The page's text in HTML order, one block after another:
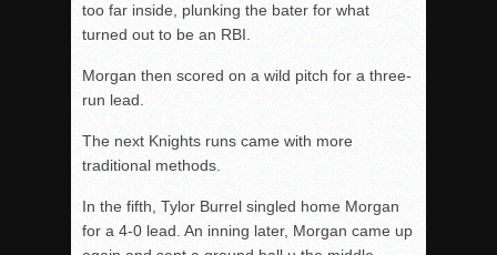
too far inside, plunking the bater for what
turned out to be an RBI.
Morgan then scored on a wild pitch for a three-
run lead.
The next Knights runs came with more
traditional methods.
In the fifth, Tylor Burrel singled home Morgan
for a 4-0 lead. An inning later, Morgan came up